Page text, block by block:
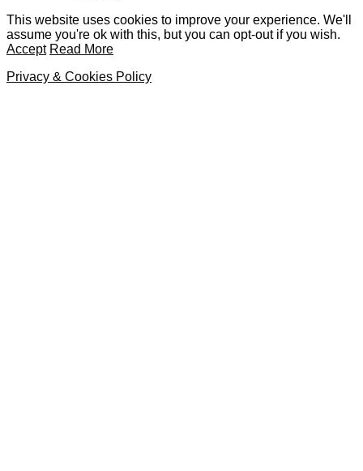
This website uses cookies to improve your experience. We'll
assume you're ok with this, but you can opt-out if you wish.
Accept Read More
Privacy & Cookies Policy